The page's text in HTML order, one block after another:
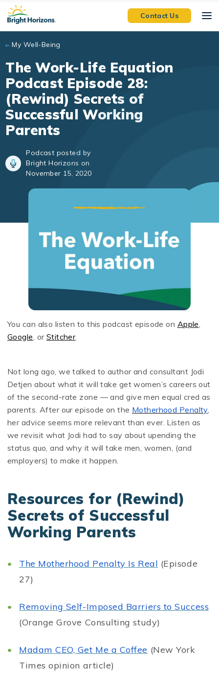
Skip to main content
Contact Us
My Well-Being
The Work-Life Equation
Podcast Episode 28:
(Rewind) Secrets of
Successful Working
Parents
Podcast posted by
Bright Horizons on
November 15, 2020
You can also listen to this podcast episode on Apple,
Google, or Stitcher.
Not long ago, we talked to author and consultant Jodi
Detjen about what it will take get women’s careers out
of the second-rate zone — and give men equal cred as
parents. After our episode on the Motherhood Penalty,
her advice seems more relevant than ever. Listen as
we revisit what Jodi had to say about upending the
status quo, and why it will take men, women, (and
employers) to make it happen.
Resources for (Rewind)
Secrets of Successful
Working Parents
The Motherhood Penalty Is Real (Episode
27)
Removing Self-Imposed Barriers to Success
(Orange Grove Consulting study)
Madam CEO, Get Me a Coffee (New York
Times opinion article)